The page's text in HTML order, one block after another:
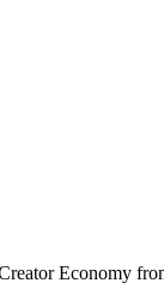
Economy